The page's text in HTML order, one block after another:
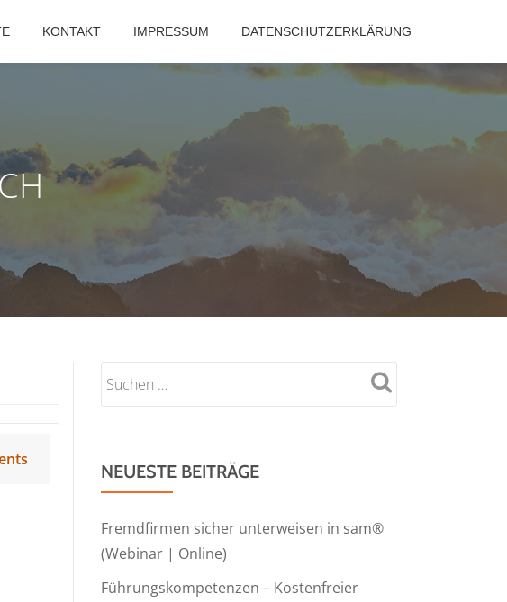
KONTAKT IMPRESSUM DATENSCHUTZERKLÄRUNG
NEUESTE BEITRÄGE
Fremdfirmen sicher unterweisen in sam®
(Webinar | Online)
Führungskompetenzen – Kostenfreier